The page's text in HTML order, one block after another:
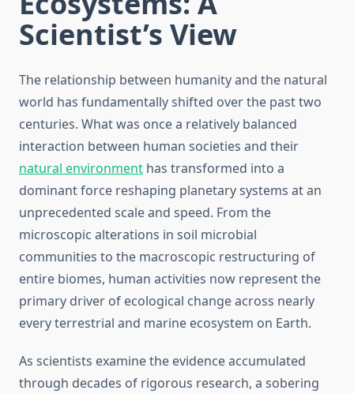
Scientist’s View
The relationship between humanity and the natural
world has fundamentally shifted over the past two
centuries. What was once a relatively balanced
interaction between human societies and their
natural environment has transformed into a
dominant force reshaping planetary systems at an
unprecedented scale and speed. From the
microscopic alterations in soil microbial
communities to the macroscopic restructuring of
entire biomes, human activities now represent the
primary driver of ecological change across nearly
every terrestrial and marine ecosystem on Earth.
As scientists examine the evidence accumulated
through decades of rigorous research, a sobering